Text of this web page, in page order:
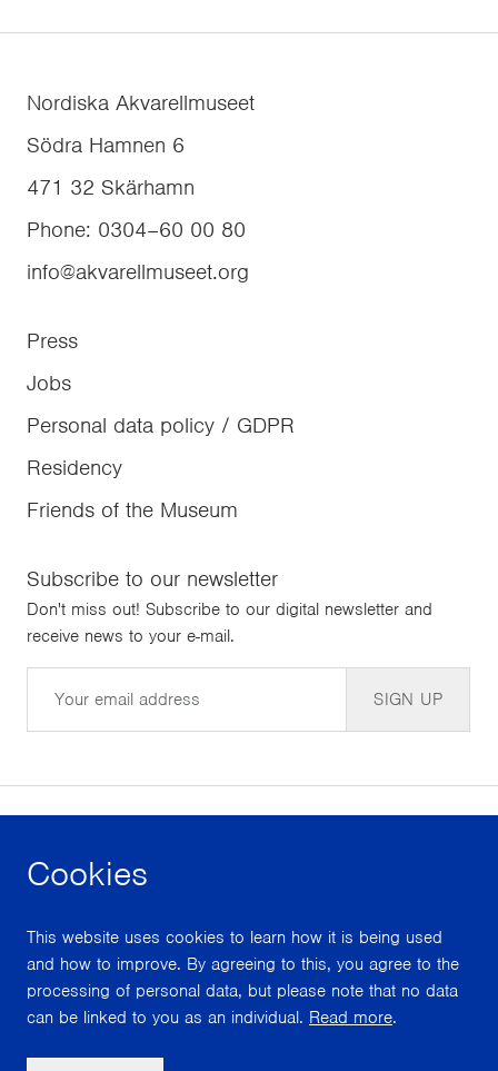
Cookies
This website uses cookies to learn how it is being used
and how to improve. By agreeing to this, you agree to the
processing of personal data, but please note that no data
can be linked to you as an individual. Read more.
Nordiska Akvarellmuseet
Södra Hamnen 6
471 32 Skärhamn
Phone: 0304–60 00 80
info@akvarellmuseet.org
Press
Jobs
Personal data policy / GDPR
Residency
Friends of the Museum
Subscribe to our newsletter
Don't miss out! Subscribe to our digital newsletter and
receive news to your e-mail.
SIGN UP
facebook instagram
With support from